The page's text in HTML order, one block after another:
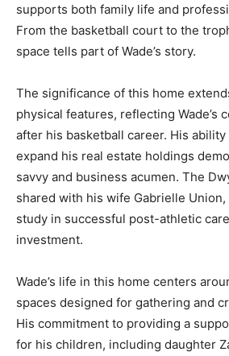
supports both family life and
From the basketball court to the
space tells part of Wade’s story.
The significance of this home
physical features, reflecting Wade’s
after his basketball career. His ability
expand his real estate holdings
savvy and business acumen. The
shared with his wife Gabrielle Union,
study in successful post-athletic
investment.
Wade’s life in this home centers
spaces designed for gathering and
His commitment to providing a
for his children, including daughter